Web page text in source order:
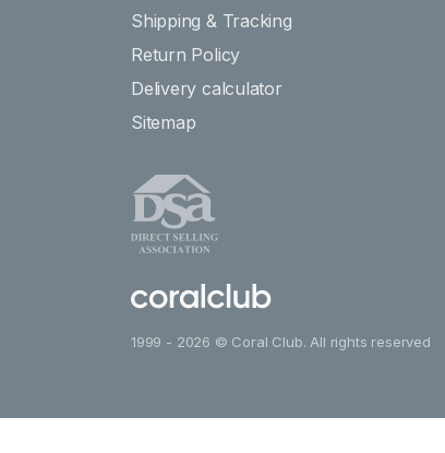
Shipping & Tracking
Return Policy
Delivery calculator
Sitemap
1999 - 2026 © Coral Club. All rights reserved